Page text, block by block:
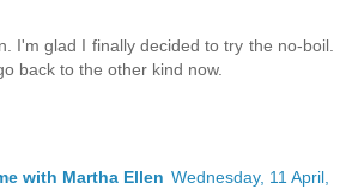
I'm glad I finally decided to try the no-boil.
back to the other kind now.
with Martha Ellen Wednesday, 11 April,